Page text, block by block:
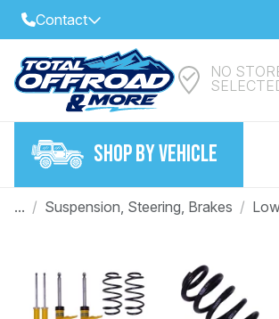
Contact
Select Your Local Store to Call
Call Internet Sales and Support
Email
NO
SHOP BY VEHICLE
... / Suspension, Steering, Brakes /